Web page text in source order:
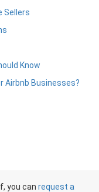
Sellers
Know
Airbnb Businesses?
you can request a